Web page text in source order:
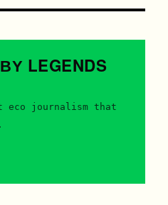
LEGENDS
eco journalism that